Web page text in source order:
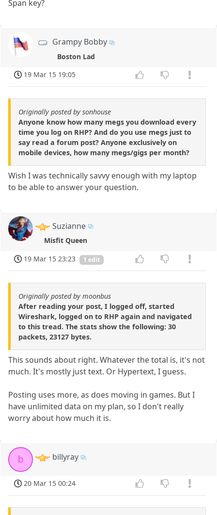
Span key?
Grampy Bobby
Boston Lad
19 Mar 15 19:05
Originally posted by sonhouse
Anyone know how many megs you download every
time you log on RHP? And do you use megs just to
say read a forum post? Anyone exclusively on
mobile devices, how many megs/gigs per month?
Wish I was technically savvy enough with my laptop
to be able to answer your question.
Suzianne
Misfit Queen
19 Mar 15 23:23
1 edit
Originally posted by moonbus
After reading your post, I logged off, started
Wireshark, logged on to RHP again and navigated
to this tread. The stats show the following: 30
packets, 23127 bytes.
This sounds about right. Whatever the total is, it's not
much. It's mostly just text. Or Hypertext, I guess.
Posting uses more, as does moving in games. But I
have unlimited data on my plan, so I don't really
worry about how much it is.
b billyray
20 Mar 15 00:24